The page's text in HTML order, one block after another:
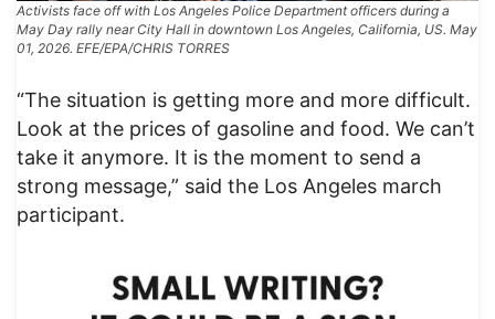
Activists face off with Los Angeles Police Department officers during a
May Day rally near City Hall in downtown Los Angeles, California, US. May
01, 2026. EFE/EPA/CHRIS TORRES
“The situation is getting more and more difficult.
Look at the prices of gasoline and food. We can’t
take it anymore. It is the moment to send a
strong message,” said the Los Angeles march
participant.